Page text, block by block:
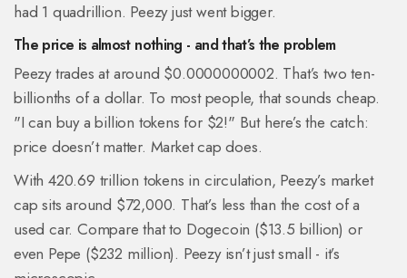
had 1 quadrillion. Peezy just went bigger.
The price is almost nothing - and that’s the problem
Peezy trades at around $0.0000000002. That’s two ten-
billionths of a dollar. To most people, that sounds cheap.
"I can buy a billion tokens for $2!" But here’s the catch:
price doesn’t matter. Market cap does.
With 420.69 trillion tokens in circulation, Peezy’s market
cap sits around $72,000. That’s less than the cost of a
used car. Compare that to Dogecoin ($13.5 billion) or
even Pepe ($232 million). Peezy isn’t just small - it’s